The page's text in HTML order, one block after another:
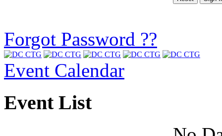
Forgot Password ??
Event Calendar
Event List